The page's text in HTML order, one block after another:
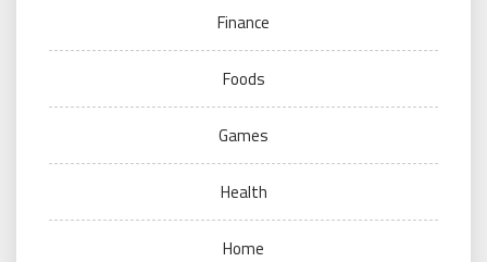
Finance
Foods
Games
Health
Home